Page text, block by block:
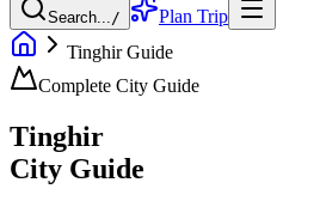
Search.../
Plan Trip
Tinghir Guide
Complete City Guide
Tinghir
City Guide